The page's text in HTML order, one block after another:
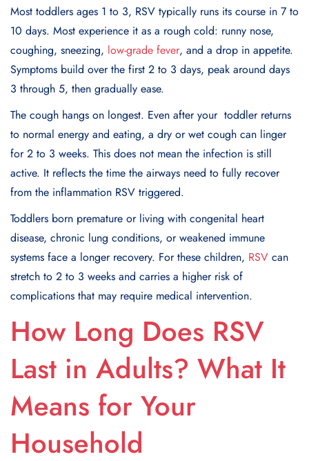
Most toddlers ages 1 to 3, RSV typically runs its course in 7 to
10 days. Most experience it as a rough cold: runny nose,
coughing, sneezing, low-grade fever, and a drop in appetite.
Symptoms build over the first 2 to 3 days, peak around days
3 through 5, then gradually ease.
The cough hangs on longest. Even after your toddler returns
to normal energy and eating, a dry or wet cough can linger
for 2 to 3 weeks. This does not mean the infection is still
active. It reflects the time the airways need to fully recover
from the inflammation RSV triggered.
Toddlers born premature or living with congenital heart
disease, chronic lung conditions, or weakened immune
systems face a longer recovery. For these children, RSV can
stretch to 2 to 3 weeks and carries a higher risk of
complications that may require medical intervention.
How Long Does RSV
Last in Adults? What It
Means for Your
Household